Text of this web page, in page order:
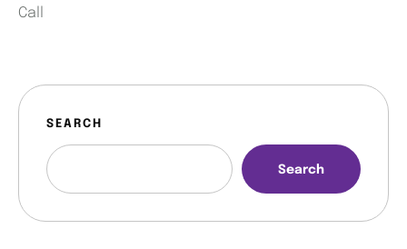
Call
SEARCH
Search